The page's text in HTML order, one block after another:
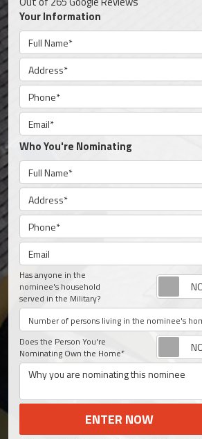
Your Information
Full Name
Address
Phone
Email
Who You're Nominating
Full Name
Address
Phone
Email
Has anyone in the
nominee's household
served in the Military?
Number of persons living in your home?
Does the Person You're
Nominating Own the Home*
Why you are nominating this nominee
ENTER NOW